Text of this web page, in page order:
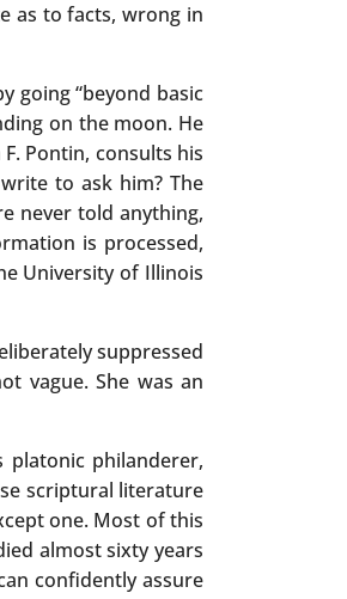
as to facts, wrong in
going “beyond basic
on the moon. He
Pontin, consults his
to ask him? The
never told anything,
is processed,
University of Illinois
suppressed
vague. She was an
philanderer,
scriptural literature
one. Most of this
almost sixty years
confidently assure